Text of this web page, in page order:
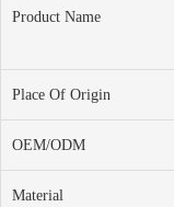
Product Name
Place Of Origin
OEM/ODM
Material